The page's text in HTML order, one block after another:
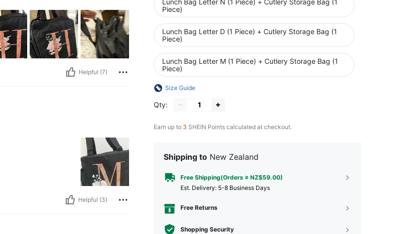
Helpful (7)
Helpful (3)
Lunch Bag Letter N (1 Piece) + Cutlery Storage Bag (1
Piece)
Lunch Bag Letter D (1 Piece) + Cutlery Storage Bag (1
Piece)
Lunch Bag Letter M (1 Piece) + Cutlery Storage Bag (1
Piece)
Size Guide
Qty:
Earn up to 3 SHEIN Points calculated at checkout.
Shipping to New Zealand
Free Shipping(Orders ≥ NZ$59.00)
​Est. Delivery: 5-8 Business Days
Free Returns
Shopping Security